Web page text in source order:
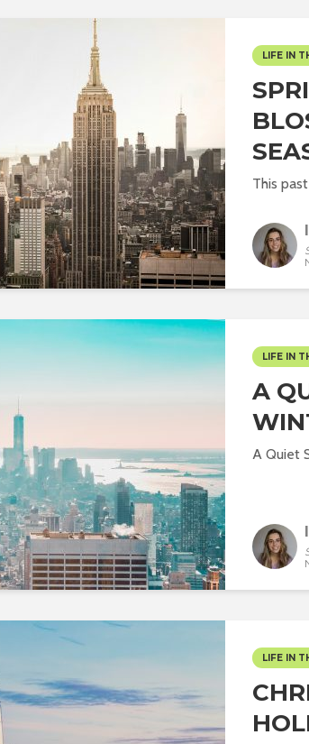
LIFE IN
This
LIFE IN
A
A Quiet
LIFE IN